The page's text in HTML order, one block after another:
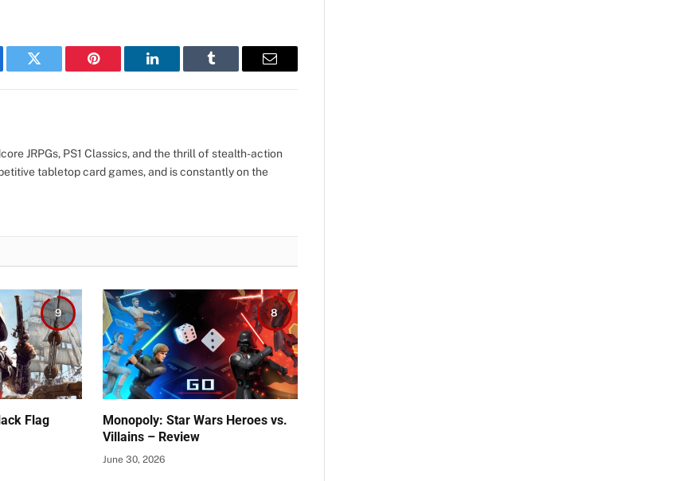
Twitter Pinterest LinkedIn Tumblr Email
JRPGs, PS1 Classics, and the thrill of stealth-action
tabletop card games, and is constantly on the
9
Flag
8
Monopoly: Star Wars Heroes vs.
Villains – Review
June 30, 2026